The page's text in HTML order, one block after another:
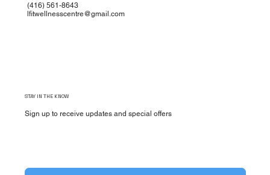
(416) 561-8643
lfitwellnesscentre@gmail.com
STAY IN THE KNOW
Sign up to receive updates and special offers